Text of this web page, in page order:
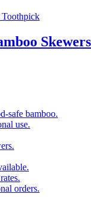
Toothpick
safe bamboo.
use.
orders.